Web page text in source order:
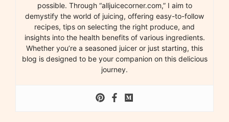
possible. Through “alljuicecorner.com,” I aim to
demystify the world of juicing, offering easy-to-follow
recipes, tips on selecting the right produce, and
insights into the health benefits of various ingredients.
Whether you’re a seasoned juicer or just starting, this
blog is designed to be your companion on this delicious
journey.